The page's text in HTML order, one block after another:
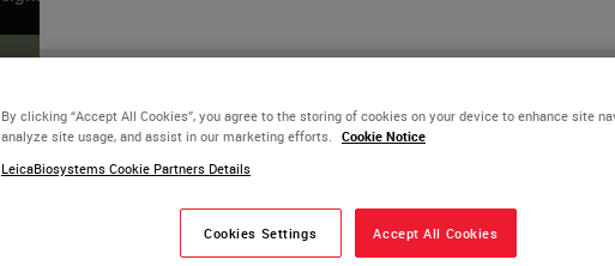
By clicking “Accept All Cookies”, you agree to the storing of cookies on your device to enhance site
analyze site usage, and assist in our marketing efforts.
Cookie Notice
LeicaBiosystems Cookie Partners Details
Cookies Settings Accept All Cookies